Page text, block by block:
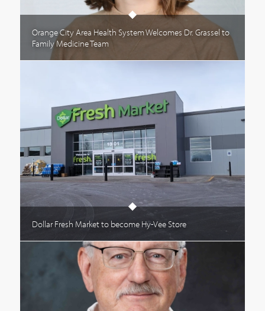
Orange City Area Health System Welcomes Dr. Grassel to
Family Medicine Team
Dollar Fresh Market to become Hy-Vee Store